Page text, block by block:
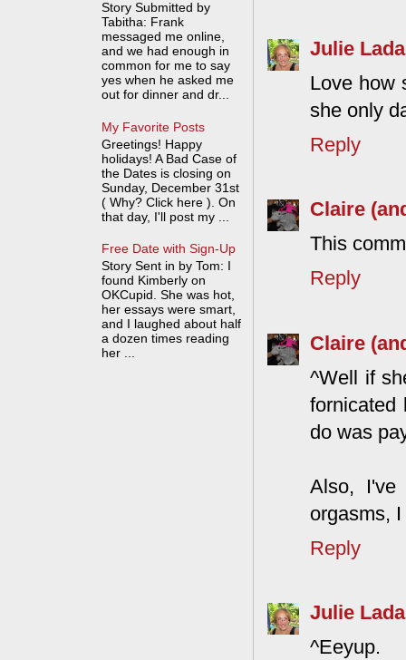
Julie Lada
Love how
she only
Reply
Claire
This
Reply
Claire
^Well if
fornicated
do was
Also,
orgasms,
Reply
Julie Lada
^Eeyup.
Story Submitted by
Tabitha: Frank
messaged me online,
and we had enough in
common for me to say
yes when he asked me
out for dinner and dr...
My Favorite Posts
Greetings! Happy
holidays! A Bad Case of
the Dates is closing on
Sunday, December 31st
( Why? Click here ). On
that day, I'll post my ...
Free Date with Sign-Up
Story Sent in by Tom: I
found Kimberly on
OKCupid. She was hot,
her essays were smart,
and I laughed about half
a dozen times reading
her ...